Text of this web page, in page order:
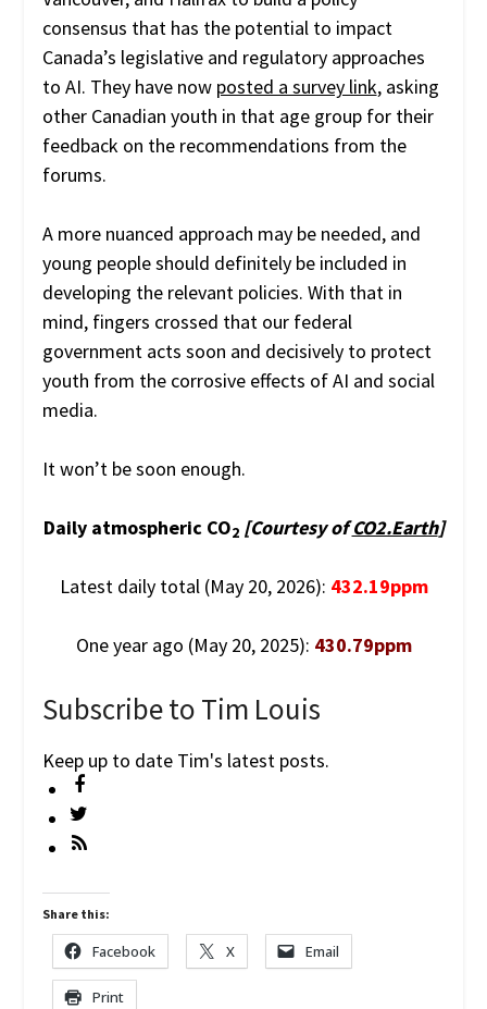
consensus that has the potential to impact
Canada’s legislative and regulatory approaches
to AI. They have now posted a survey link, asking
other Canadian youth in that age group for their
feedback on the recommendations from the
forums.
A more nuanced approach may be needed, and
young people should definitely be included in
developing the relevant policies. With that in
mind, fingers crossed that our federal
government acts soon and decisively to protect
youth from the corrosive effects of AI and social
media.
It won’t be soon enough.
Daily atmospheric CO2 [Courtesy ofCO2.Earth]
Latest daily total (May 20, 2026): 432.19ppm
One year ago (May 20, 2025): 430.79ppm
Subscribe to Tim Louis
Keep up to date Tim's latest posts.
Share this:
Facebook X Email
Print